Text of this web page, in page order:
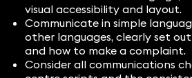
visual accessibility and layout.
Communicate in simple
other languages, clearly set
and how to make a complaint.
Consider all communications